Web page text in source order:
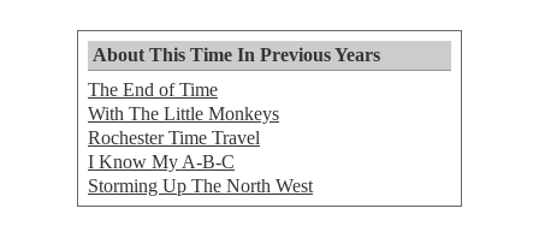
About This Time In Previous Years
The End of Time
With The Little Monkeys
Rochester Time Travel
I Know My A-B-C
Storming Up The North West